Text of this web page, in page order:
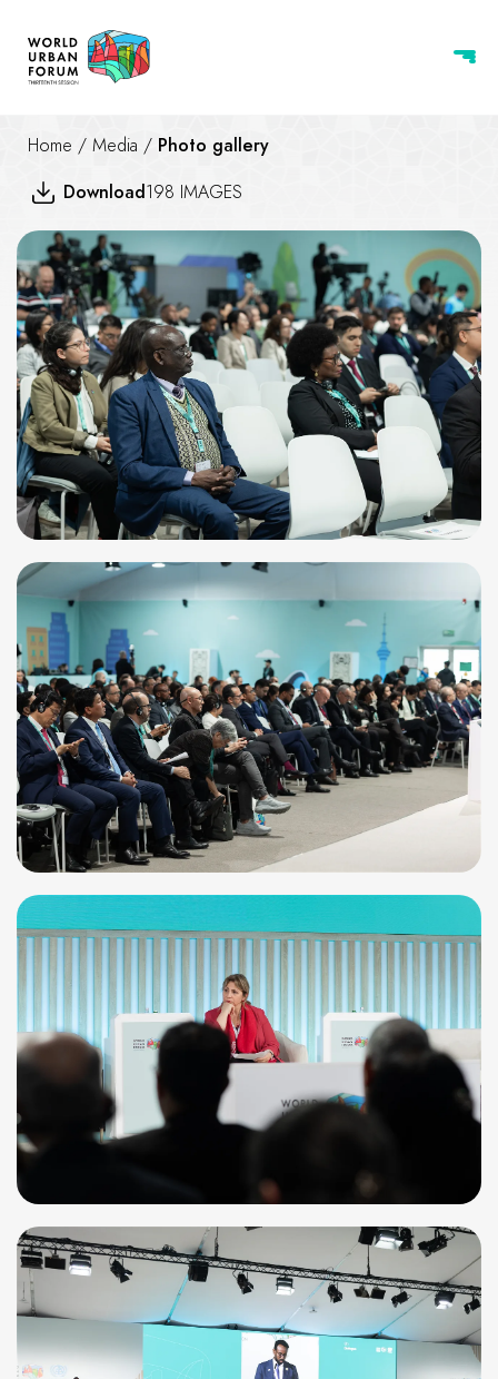
Home / Media / Photo gallery
Housing for Social Inclusions
Download198 IMAGES